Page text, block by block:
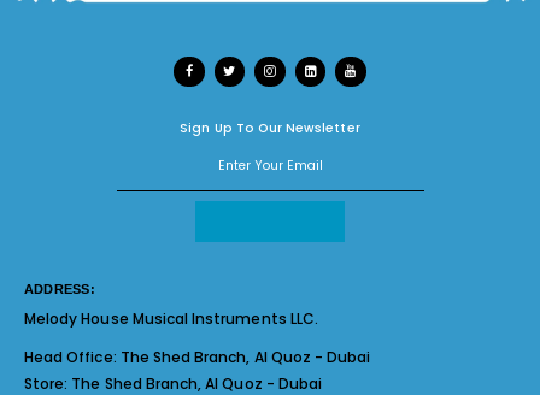
Sign Up To Our Newsletter
ADDRESS:
Melody House Musical Instruments LLC.
Head Office: The Shed Branch, Al Quoz - Dubai
Store: The Shed Branch, Al Quoz - Dubai